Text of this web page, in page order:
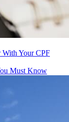
Your CPF
Must Know